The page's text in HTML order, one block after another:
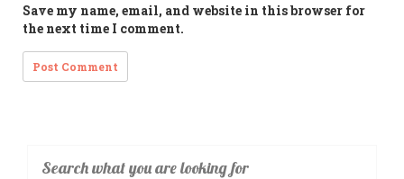
Save my name, email, and website in this browser for
the next time I comment.
Search what you are looking for